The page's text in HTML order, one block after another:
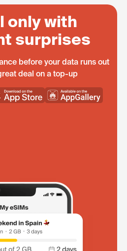
only with
surprises
before your data runs out
deal on a top-up